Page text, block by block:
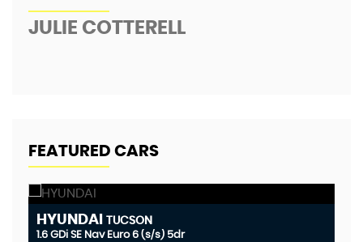
JULIE COTTERELL
FEATURED CARS
HYUNDAI TUCSON
1.6 GDi SE Nav Euro 6 (s/s) 5dr